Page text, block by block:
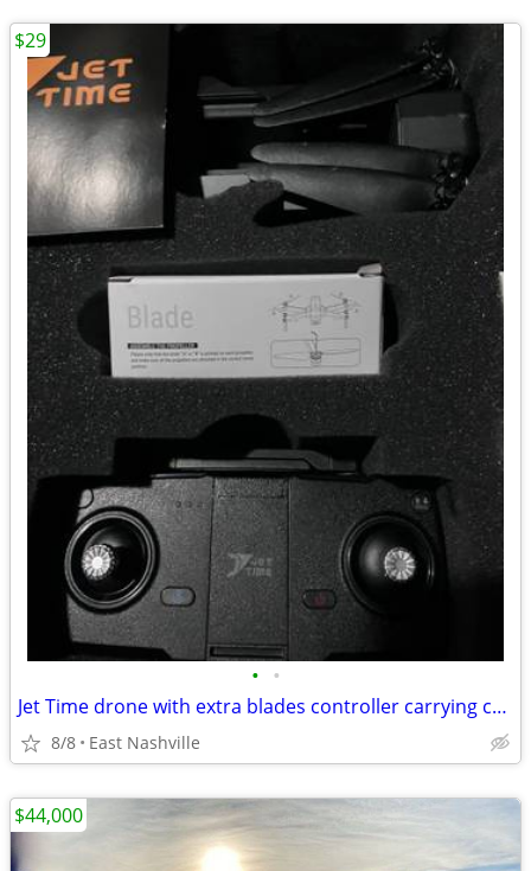
• •
Jet Time drone with extra blades controller carrying case
8/8 East Nashville
$29
$44,000